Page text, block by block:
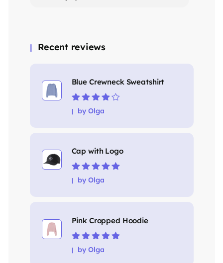
Recent reviews
Blue Crewneck Sweatshirt
Rated4out
of 5
by Olga
Cap with Logo
Rated5out of
5
by Olga
Pink Cropped Hoodie
Rated5out of
5
by Olga